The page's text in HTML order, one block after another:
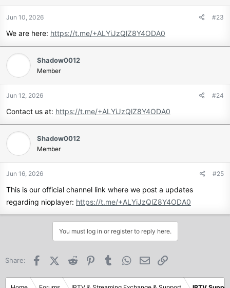
Jun 10, 2026 #23
We are here: https://t.me/+ALYiJzQlZ8Y4ODA0
Shadow0012
Member
Jun 12, 2026 #24
Contact us at: https://t.me/+ALYiJzQlZ8Y4ODA0
Shadow0012
Member
Jun 16, 2026 #25
This is our official channel link where we post a updates
regarding nioplayer: https://t.me/+ALYiJzQlZ8Y4ODA0
You must log in or register to reply here.
Share: FacebookX (Twitter)
Reddit PinterestTumblr WhatsApp
Email